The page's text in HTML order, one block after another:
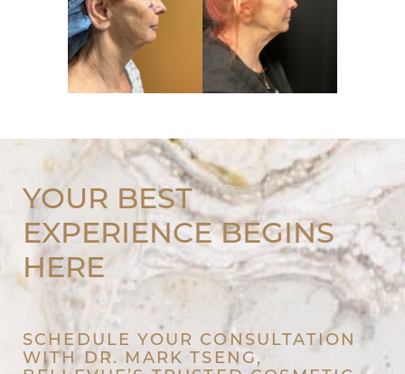
YOUR BEST
EXPERIENCE BEGINS
HERE
SCHEDULE YOUR CONSULTATION
WITH DR. MARK TSENG,